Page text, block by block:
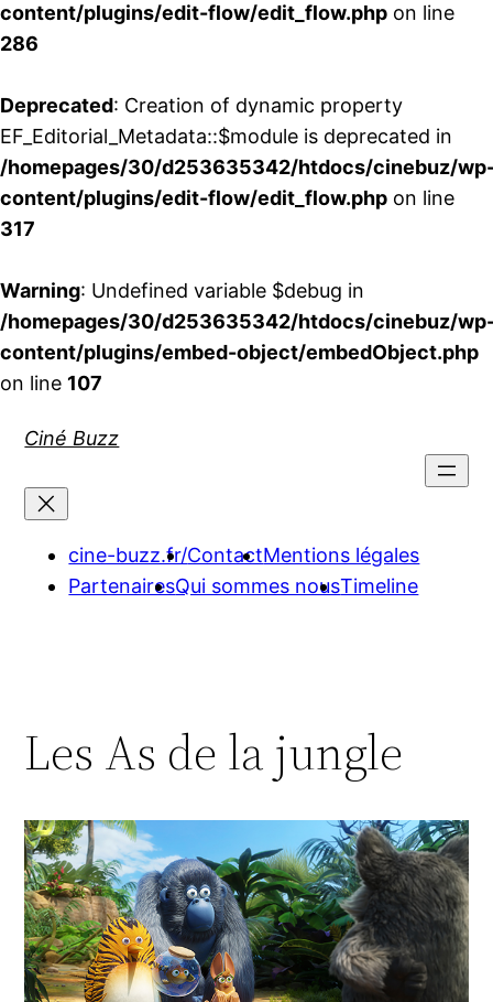
content/plugins/edit-flow/edit_flow.php on line
286
Deprecated: Creation of dynamic property
EF_Editorial_Metadata::$module is deprecated in
/homepages/30/d253635342/htdocs/cinebuz/
content/plugins/edit-flow/edit_flow.php on line
317
Warning: Undefined variable $debug in
/homepages/30/d253635342/htdocs/cinebuz/
content/plugins/embed-object/embedObject.php
on line 107
Ciné Buzz
cine-buzz.fr/ContactMentions légales
PartenairesQui sommes nousTimeline
Les As de la jungle